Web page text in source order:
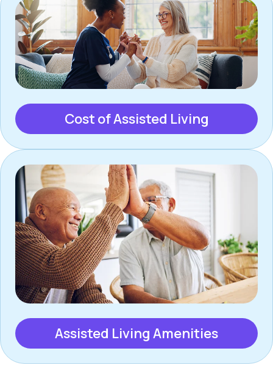
Cost of Assisted Living
Assisted Living Amenities